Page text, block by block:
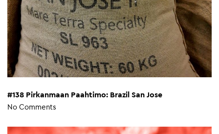
#138 Pirkanmaan Paahtimo: Brazil San Jose
No Comments